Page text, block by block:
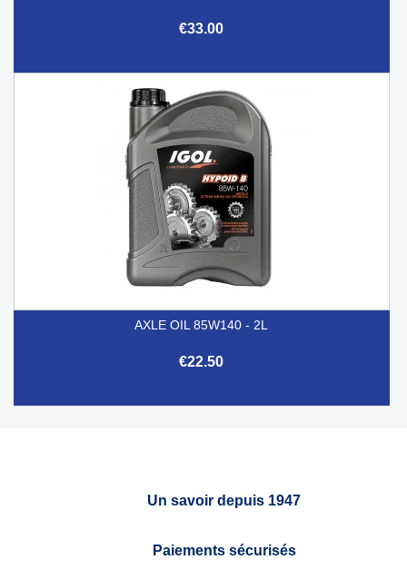
€33.00
AXLE OIL 85W140 - 2L
€22.50
Un savoir depuis 1947
Paiements sécurisés